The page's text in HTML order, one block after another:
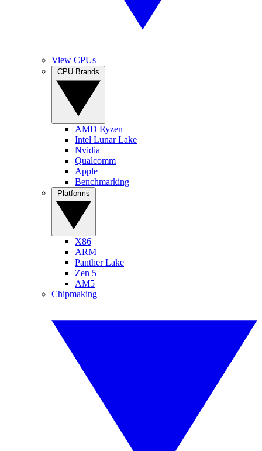
View CPUs
AMD Ryzen
Intel Lunar Lake
Nvidia
Qualcomm
Apple
Benchmarking
X86
ARM
Panther Lake
Zen 5
AM5
Chipmaking